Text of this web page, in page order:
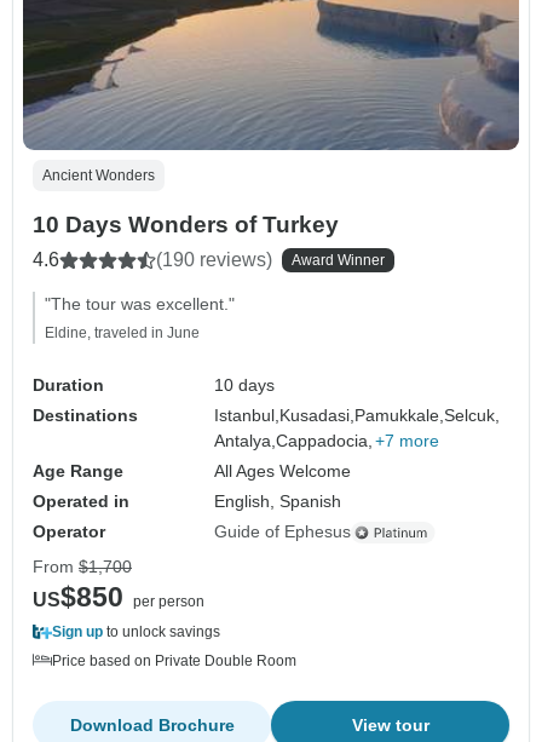
Ancient Wonders
10 Days Wonders of Turkey
4.6 (190 reviews) Award Winner
"The tour was excellent."
Eldine, traveled in June
Duration
10 days
Destinations
Istanbul, Kusadasi, Pamukkale,Selcuk,
Antalya,Cappadocia, +7 more
Age Range
All Ages Welcome
Operated in
English, Spanish
Operator
Guide of Ephesus
From $1,700
US$850
per person
Sign up to unlock savings
Price based on Private Double Room
View tour
Download Brochure